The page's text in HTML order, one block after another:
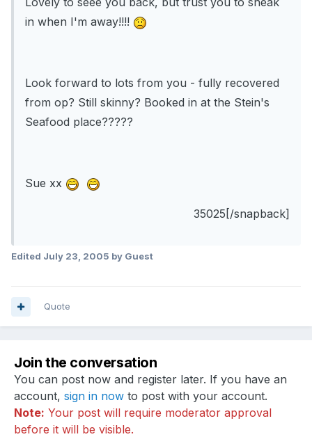
in when I'm away!!!!
Look forward to lots from you - fully recovered
from op? Still skinny? Booked in at the Stein's
Seafood place?????
Sue xx
35025[/snapback]
Edited July 23, 2005 by Guest
Quote
Join the conversation
You can post now and register later. If you have an
account, sign in now to post with your account.
Note: Your post will require moderator approval
before it will be visible.